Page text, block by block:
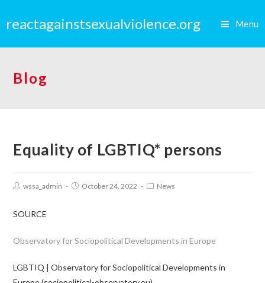
reactagainstsexualviolence.org Menu
Blog
Equality of LGBTIQ* persons
wssa_admin October 24, 2022 News
SOURCE
Observatory for Sociopolitical Developments in Europe
LGBTIQ | Observatory for Sociopolitical Developments in